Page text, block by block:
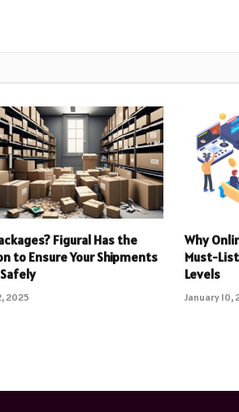
Figural Has the
to Ensure Your Shipments
2025
Why
Must-
Levels
January 10,